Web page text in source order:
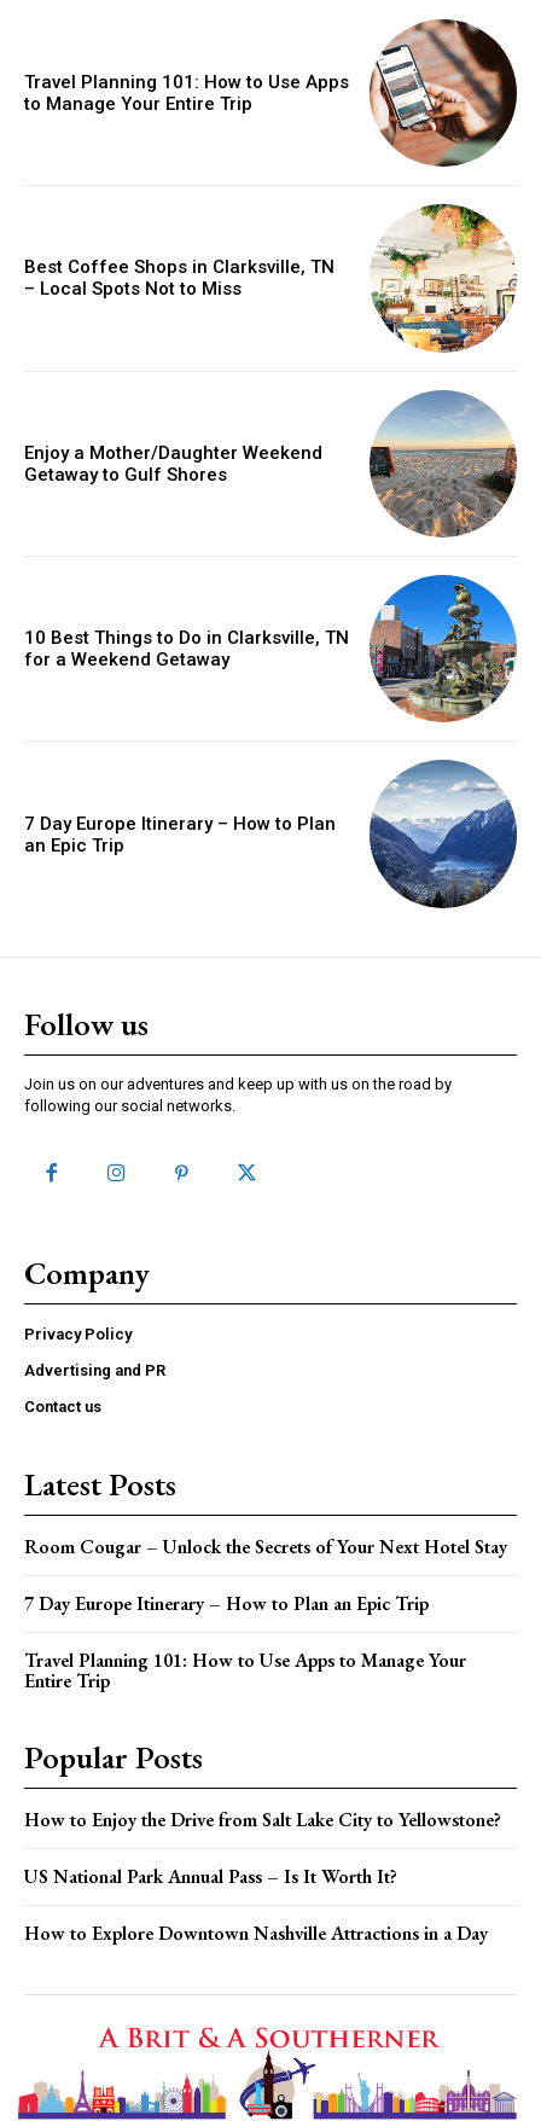
Travel Planning 101: How to Use Apps
to Manage Your Entire Trip
Best Coffee Shops in Clarksville, TN
– Local Spots Not to Miss
Enjoy a Mother/Daughter Weekend
Getaway to Gulf Shores
10 Best Things to Do in Clarksville, TN
for a Weekend Getaway
7 Day Europe Itinerary – How to Plan
an Epic Trip
Follow us
Join us on our adventures and keep up with us on the road by
following our social networks.
Company
Privacy Policy
Advertising and PR
Contact us
Latest Posts
Room Cougar – Unlock the Secrets of Your Next Hotel Stay
7 Day Europe Itinerary – How to Plan an Epic Trip
Travel Planning 101: How to Use Apps to Manage Your
Entire Trip
Popular Posts
How to Enjoy the Drive from Salt Lake City to Yellowstone?
US National Park Annual Pass – Is It Worth It?
How to Explore Downtown Nashville Attractions in a Day